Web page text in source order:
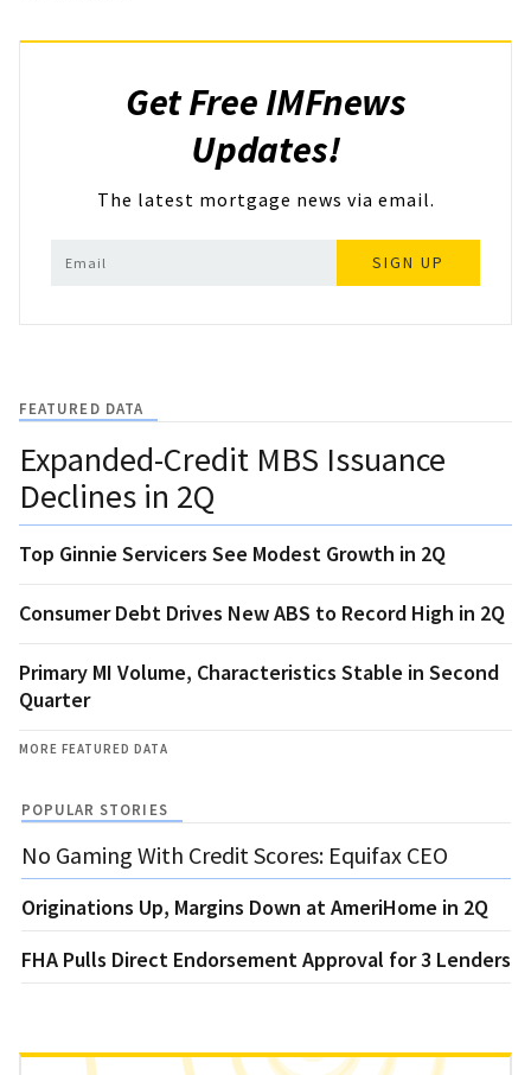
Get Free IMFnews
Updates!
The latest mortgage news via email.
SIGN UP
FEATURED DATA
Expanded-Credit MBS Issuance
Declines in 2Q
Top Ginnie Servicers See Modest Growth in 2Q
Consumer Debt Drives New ABS to Record High in 2Q
Primary MI Volume, Characteristics Stable in Second
Quarter
MORE FEATURED DATA
POPULAR STORIES
No Gaming With Credit Scores: Equifax CEO
Originations Up, Margins Down at AmeriHome in 2Q
FHA Pulls Direct Endorsement Approval for 3 Lenders